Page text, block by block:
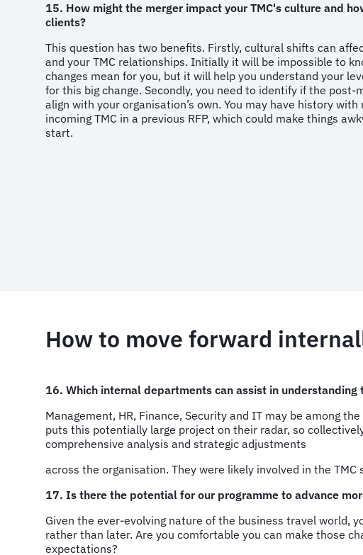
15. How might the merger impact your TMC's culture and
clients?
This question has two benefits. Firstly, cultural shifts can
and your TMC relationships. Initially it will be impossible to
changes mean for you, but it will help you understand your
for this big change. Secondly, you need to identify if the post-
align with your organisation’s own. You may have history with
incoming TMC in a previous RFP, which could make things
start.
How to move forward
16. Which internal departments can assist in
Management, HR, Finance, Security and IT may be among
puts this potentially large project on their radar, so
comprehensive analysis and strategic adjustments
across the organisation. They were likely involved in the
17. Is there the potential for our programme to advance
Given the ever-evolving nature of the business travel world,
rather than later. Are you comfortable you can make those
expectations?